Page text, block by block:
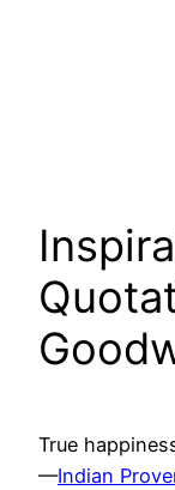
True
—Indian